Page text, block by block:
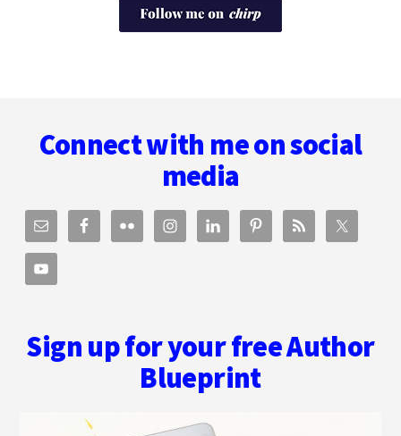
Connect with me on social
media
Sign up for your free Author
Blueprint